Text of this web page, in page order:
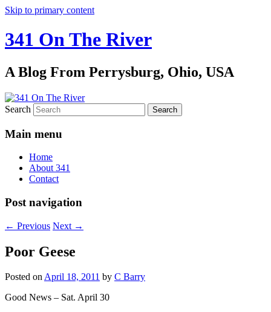
Skip to primary content
341 On The River
A Blog From Perrysburg, Ohio, USA
Search
Main menu
Home
About 341
Contact
Post navigation
← Previous Next →
Poor Geese
Posted onApril 18, 2011 by C Barry
Good News – Sat. April 30